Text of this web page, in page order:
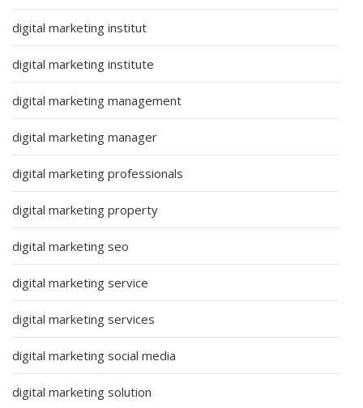
digital marketing institut
digital marketing institute
digital marketing management
digital marketing manager
digital marketing professionals
digital marketing property
digital marketing seo
digital marketing service
digital marketing services
digital marketing social media
digital marketing solution